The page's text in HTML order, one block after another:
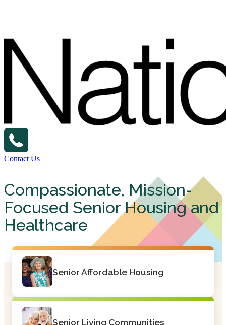
Contact Us
Compassionate, Mission-
Focused Senior Housing and
Healthcare
Senior Affordable Housing
Senior Living Communities